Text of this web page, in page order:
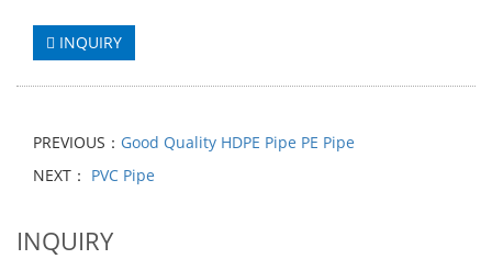
INQUIRY
PREVIOUS： Good Quality HDPE Pipe PE Pipe
NEXT： PVC Pipe
INQUIRY